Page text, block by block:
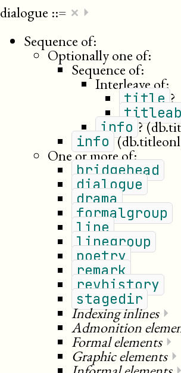
dialogue ::= × ⏵
Sequence of:
Optionally one of:
Sequence of:
Interleave of:
title ?
info ?
info
One or more of:
bridgehead
dialogue
drama
formalgroup
line
linegroup
poetry
remark
revhistory
stagedir
Indexing inlines⏵
Admonition
Formal elements⏵
Graphic elements⏵